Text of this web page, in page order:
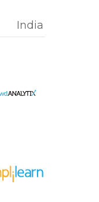
India